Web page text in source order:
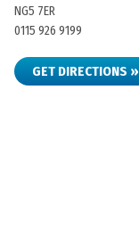
NG5 7ER
0115 926 9199
GET DIRECTIONS »